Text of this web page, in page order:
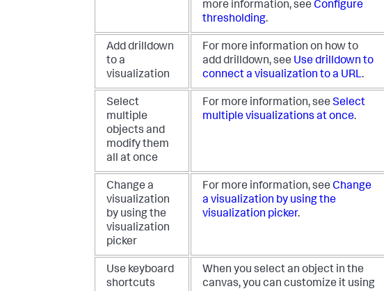
more information, see Configure
thresholding.
Add drilldown
to a
visualization
For more information on how to
add drilldown, see Use drilldown to
connect a visualization to a URL.
Select
multiple
objects and
modify them
all at once
For more information, see Select
multiple visualizations at once.
Change a
visualization
by using the
visualization
picker
For more information, see Change
a visualization by using the
visualization picker.
Use keyboard
shortcuts
When you select an object in the
canvas, you can customize it using